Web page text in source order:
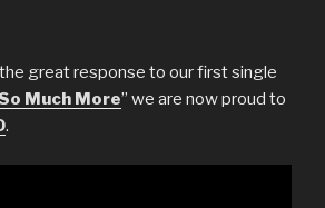
great response to our first single
Much More” we are now proud to
.